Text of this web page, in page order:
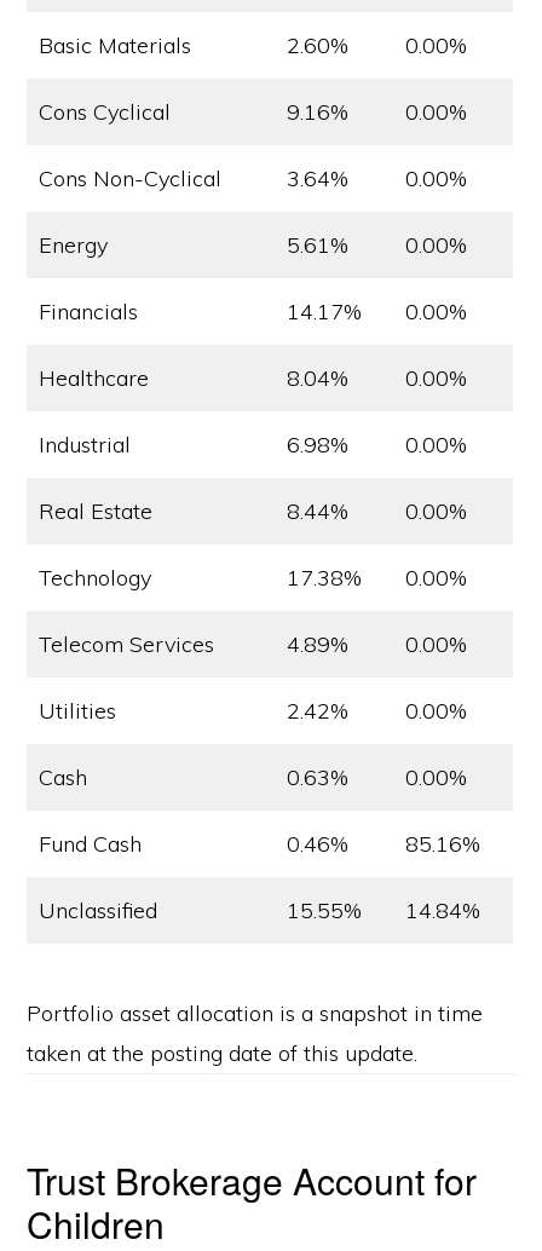
Basic Materials 2.60% 0.00%
Cons Cyclical 9.16% 0.00%
Cons Non-Cyclical 3.64% 0.00%
Energy 5.61% 0.00%
Financials 14.17% 0.00%
Healthcare 8.04% 0.00%
Industrial 6.98% 0.00%
Real Estate 8.44% 0.00%
Technology 17.38% 0.00%
Telecom Services 4.89% 0.00%
Utilities 2.42% 0.00%
Cash 0.63% 0.00%
Fund Cash 0.46% 85.16%
Unclassified 15.55% 14.84%
Portfolio asset allocation is a snapshot in time
taken at the posting date of this update.
Trust Brokerage Account for
Children